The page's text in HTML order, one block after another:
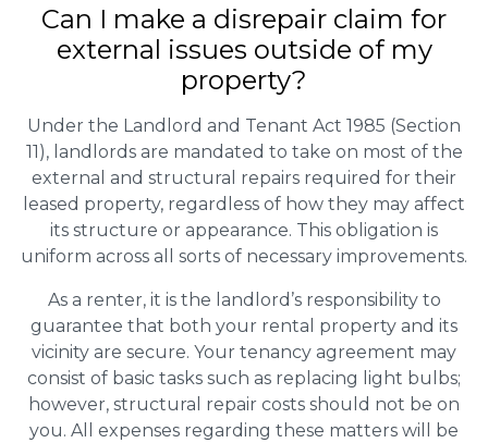
Can I make a disrepair claim for
external issues outside of my
property?
Under the Landlord and Tenant Act 1985 (Section
11), landlords are mandated to take on most of the
external and structural repairs required for their
leased property, regardless of how they may affect
its structure or appearance. This obligation is
uniform across all sorts of necessary improvements.
As a renter, it is the landlord’s responsibility to
guarantee that both your rental property and its
vicinity are secure. Your tenancy agreement may
consist of basic tasks such as replacing light bulbs;
however, structural repair costs should not be on
you. All expenses regarding these matters will be